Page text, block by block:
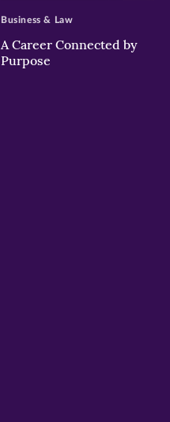
A Career Connected by
Purpose
Business & Law